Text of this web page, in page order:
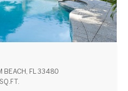
BEACH, FL 33480